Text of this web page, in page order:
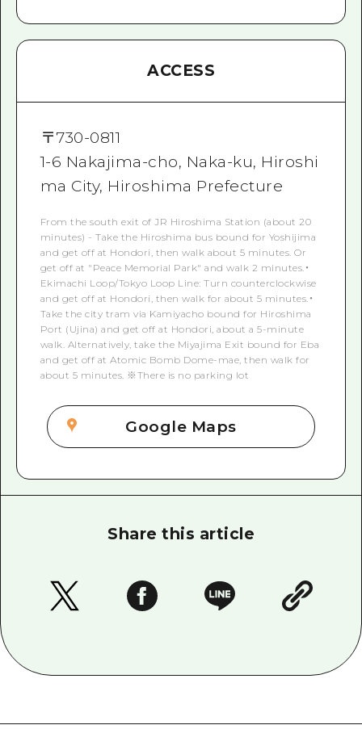
ACCESS
〒730-0811
1-6 Nakajima-cho, Naka-ku, Hiroshi
ma City, Hiroshima Prefecture
From the south exit of JR Hiroshima Station (about 20
minutes) - Take the Hiroshima bus bound for Yoshijima
and get off at Hondori, then walk about 5 minutes. Or
get off at "Peace Memorial Park" and walk 2 minutes.・
Ekimachi Loop/Tokyo Loop Line: Turn counterclockwise
and get off at Hondori, then walk for about 5 minutes.・
Take the city tram via Kamiyacho bound for Hiroshima
Port (Ujina) and get off at Hondori, about a 5-minute
walk. Alternatively, take the Miyajima Exit bound for Eba
and get off at Atomic Bomb Dome-mae, then walk for
about 5 minutes. ※There is no parking lot
Google Maps
Share this article